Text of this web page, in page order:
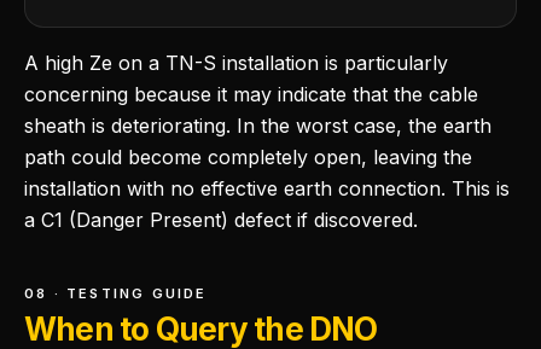
A high Ze on a TN-S installation is particularly
concerning because it may indicate that the cable
sheath is deteriorating. In the worst case, the earth
path could become completely open, leaving the
installation with no effective earth connection. This is
a C1 (Danger Present) defect if discovered.
08 · TESTING GUIDE
When to Query the DNO